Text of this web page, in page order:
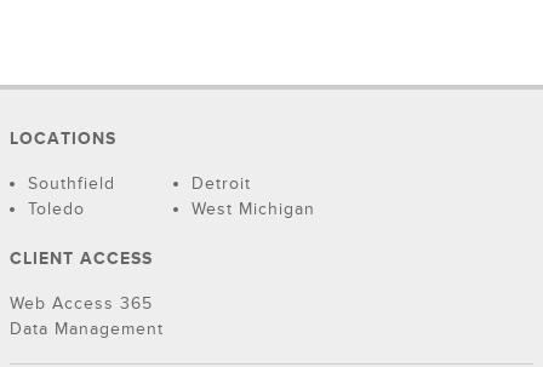
LOCATIONS
Southfield
Detroit
Toledo
West Michigan
CLIENT ACCESS
Web Access 365
Data Management